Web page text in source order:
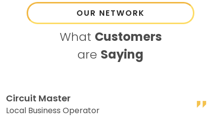
OUR NETWORK
What Customers
are Saying
Circuit Master
Local Business Operator